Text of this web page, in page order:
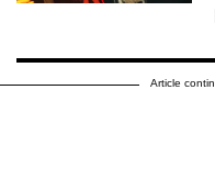
Article